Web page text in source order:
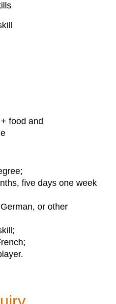
food and
five days one week
or other